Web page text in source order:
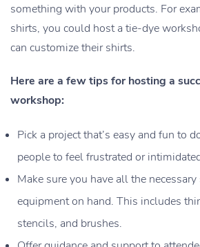
something with your products. For
shirts, you could host a tie-dye
can customize their shirts.
Here are a few tips for hosting a
workshop:
Pick a project that’s easy and fun to
people to feel frustrated or
Make sure you have all the
equipment on hand. This includes
stencils, and brushes.